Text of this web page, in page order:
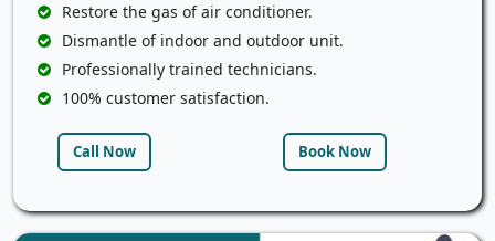
Restore the gas of air conditioner.
Dismantle of indoor and outdoor unit.
Professionally trained technicians.
100% customer satisfaction.
Call Now Book Now